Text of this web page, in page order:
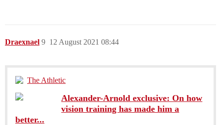
Draexnael 12 August 2021 08:44
9
The Athletic
Alexander-Arnold exclusive: On how
vision training has made him a
better...